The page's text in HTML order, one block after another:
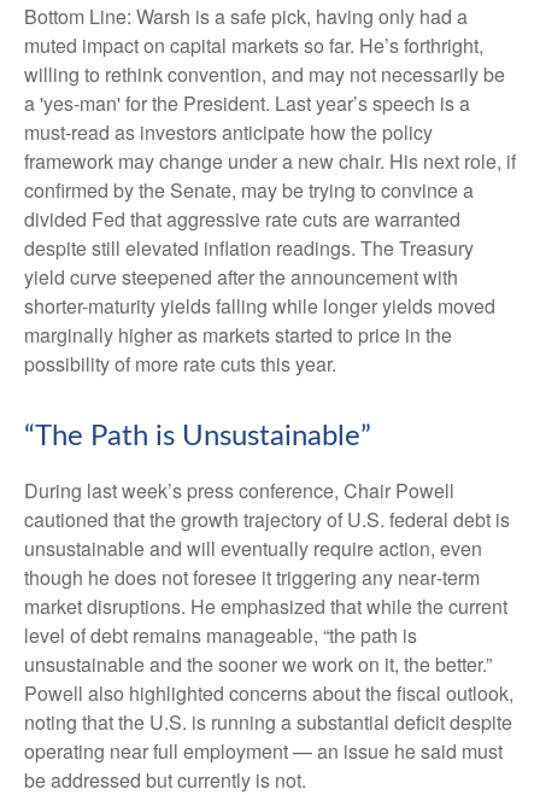
Bottom Line: Warsh is a safe pick, having only had a
muted impact on capital markets so far. He’s forthright,
willing to rethink convention, and may not necessarily be
a 'yes-man' for the President. Last year’s speech is a
must-read as investors anticipate how the policy
framework may change under a new chair. His next role, if
confirmed by the Senate, may be trying to convince a
divided Fed that aggressive rate cuts are warranted
despite still elevated inflation readings. The Treasury
yield curve steepened after the announcement with
shorter-maturity yields falling while longer yields moved
marginally higher as markets started to price in the
possibility of more rate cuts this year.
“The Path is Unsustainable”
During last week’s press conference, Chair Powell
cautioned that the growth trajectory of U.S. federal debt is
unsustainable and will eventually require action, even
though he does not foresee it triggering any near‑term
market disruptions. He emphasized that while the current
level of debt remains manageable, “the path is
unsustainable and the sooner we work on it, the better.”
Powell also highlighted concerns about the fiscal outlook,
noting that the U.S. is running a substantial deficit despite
operating near full employment — an issue he said must
be addressed but currently is not.